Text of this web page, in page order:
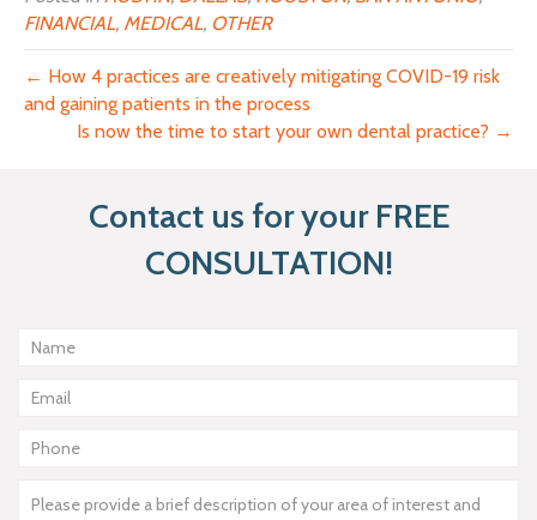
FINANCIAL, MEDICAL, OTHER
← How 4 practices are creatively mitigating COVID-19 risk
and gaining patients in the process
Is now the time to start your own dental practice? →
Contact us for your FREE
CONSULTATION!